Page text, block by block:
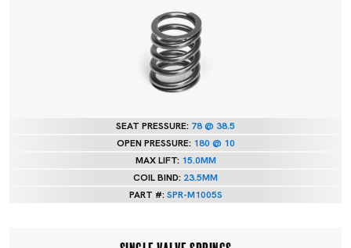
SEAT PRESSURE: 78 @ 38.5
OPEN PRESSURE: 180 @ 10
MAX LIFT: 15.0MM
COIL BIND: 23.5MM
PART #:SPR-M1005S